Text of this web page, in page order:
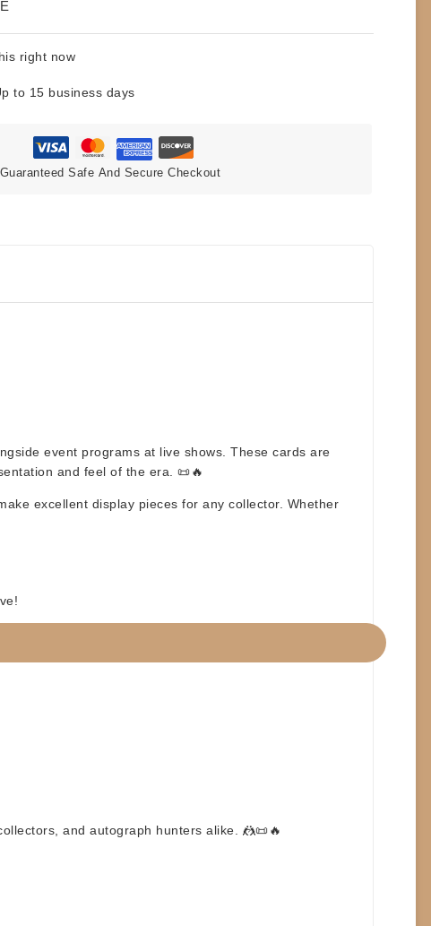
right now
to 15 business days
Guaranteed Safe And Secure Checkout
event programs at live shows. These cards are
and feel of the era. 📜🔥
excellent display pieces for any collector. Whether
and autograph hunters alike. 🤼📜🔥